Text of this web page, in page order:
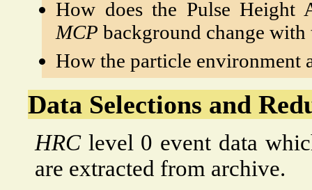
How does the Pulse Height
MCP background change with
How the particle environment
Data Selections and
HRClevel 0 event data
are extracted from archive.